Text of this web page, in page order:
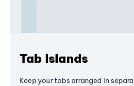
Tab Islands
Keep your tabs arranged in